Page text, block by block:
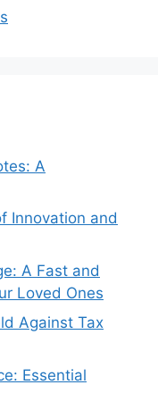
A
Innovation and
A Fast and
Loved Ones
Against Tax
Essential